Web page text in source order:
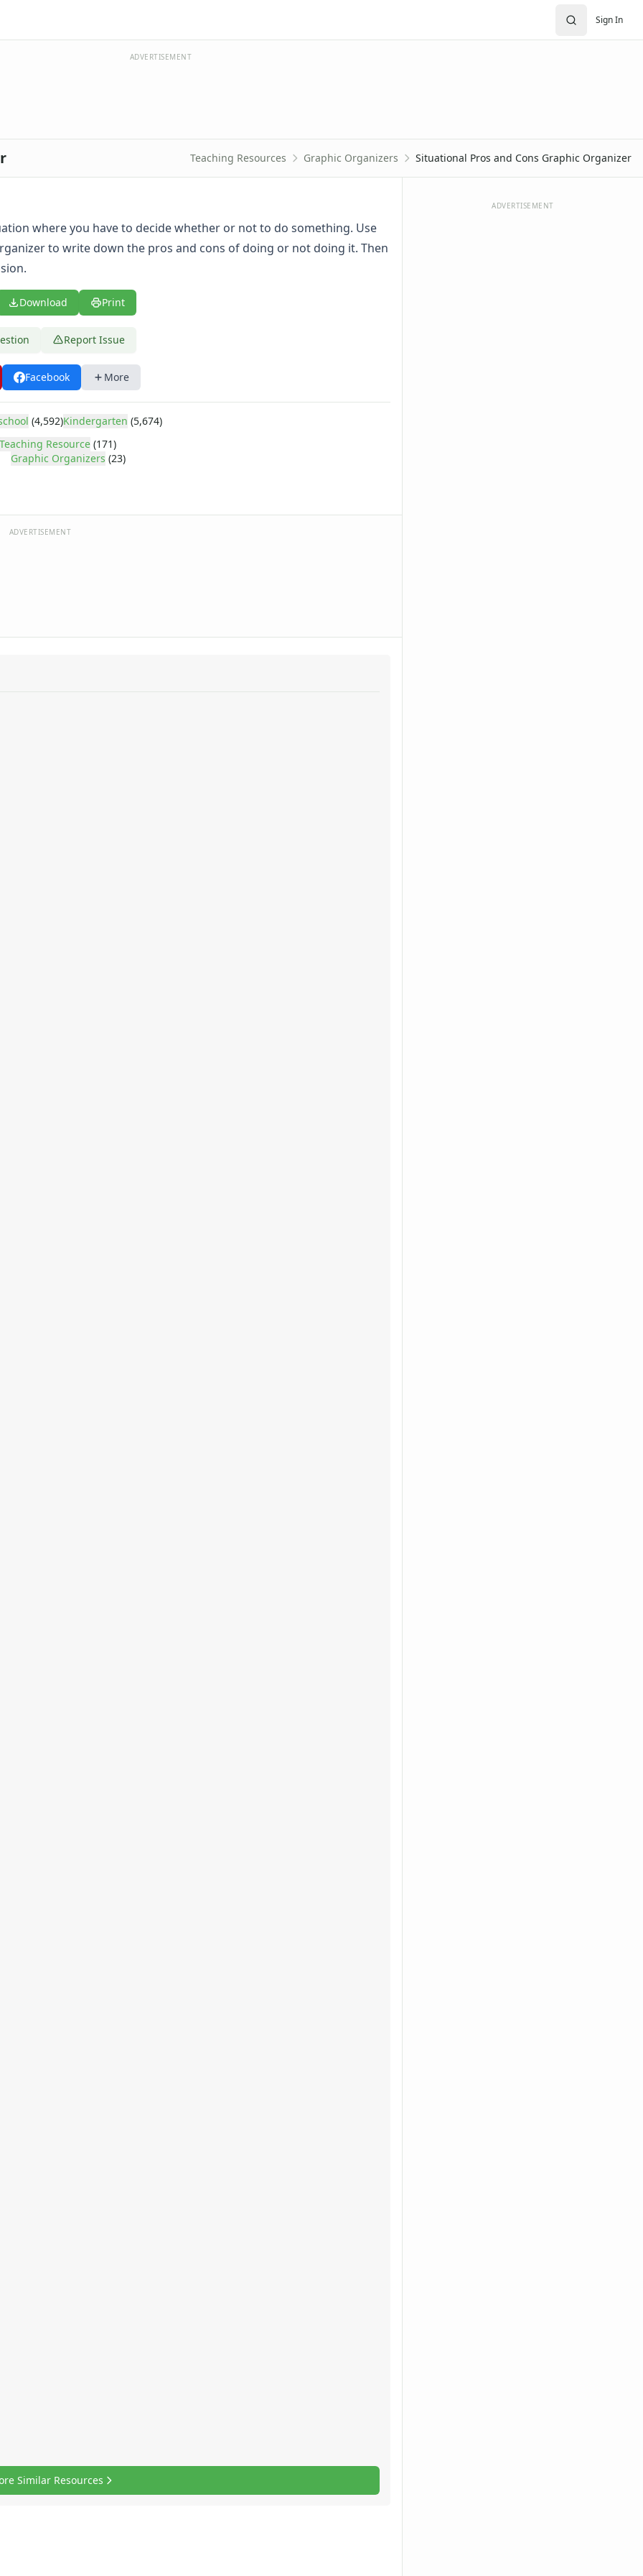
Sign In
ADVERTISEMENT
Teaching Resources Graphic Organizers Situational Pros and Cons Graphic Organizer
where you have to decide whether or not to do something. Use
to write down the pros and cons of doing or not doing it. Then
Download Print
Report Issue
Facebook More
(4,592)Kindergarten (5,674)
Teaching Resource (171)
Graphic Organizers (23)
ADVERTISEMENT
Similar Resources
ADVERTISEMENT